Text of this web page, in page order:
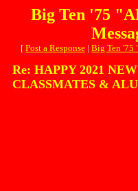
Big Ten '75
[ Post a Response | Big Ten '75
Re: HAPPY 2021
CLASSMATES &